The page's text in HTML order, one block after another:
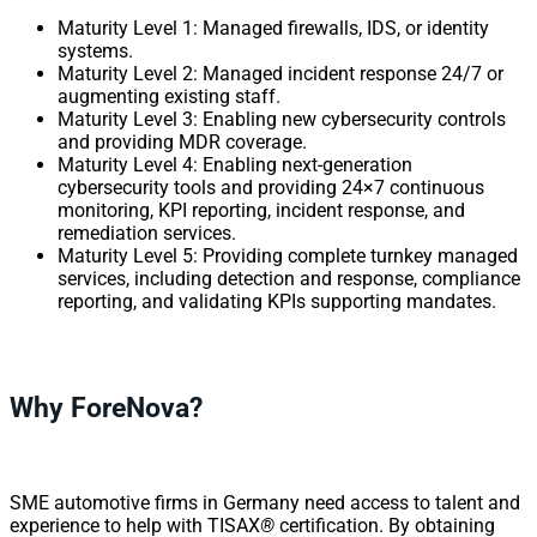
Maturity Level 1: Managed firewalls, IDS, or identity
systems.
Maturity Level 2: Managed incident response 24/7 or
augmenting existing staff.
Maturity Level 3: Enabling new cybersecurity controls
and providing MDR coverage.
Maturity Level 4: Enabling next-generation
cybersecurity tools and providing 24×7 continuous
monitoring, KPI reporting, incident response, and
remediation services.
Maturity Level 5: Providing complete turnkey managed
services, including detection and response, compliance
reporting, and validating KPIs supporting mandates.
Why ForeNova?
SME automotive firms in Germany need access to talent and
experience to help with TISAX® certification. By obtaining